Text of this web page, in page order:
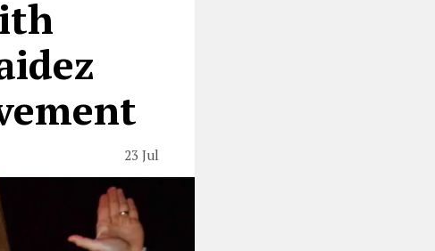
23 Jul